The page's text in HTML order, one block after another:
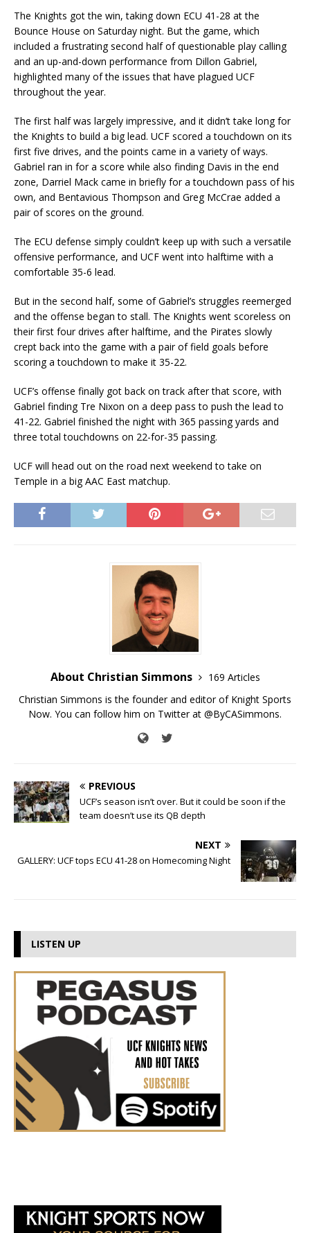
The Knights got the win, taking down ECU 41-28 at the
Bounce House on Saturday night. But the game, which
included a frustrating second half of questionable play calling
and an up-and-down performance from Dillon Gabriel,
highlighted many of the issues that have plagued UCF
throughout the year.
The first half was largely impressive, and it didn’t take long for
the Knights to build a big lead. UCF scored a touchdown on its
first five drives, and the points came in a variety of ways.
Gabriel ran in for a score while also finding Davis in the end
zone, Darriel Mack came in briefly for a touchdown pass of his
own, and Bentavious Thompson and Greg McCrae added a
pair of scores on the ground.
The ECU defense simply couldn’t keep up with such a versatile
offensive performance, and UCF went into halftime with a
comfortable 35-6 lead.
But in the second half, some of Gabriel’s struggles reemerged
and the offense began to stall. The Knights went scoreless on
their first four drives after halftime, and the Pirates slowly
crept back into the game with a pair of field goals before
scoring a touchdown to make it 35-22.
UCF’s offense finally got back on track after that score, with
Gabriel finding Tre Nixon on a deep pass to push the lead to
41-22. Gabriel finished the night with 365 passing yards and
three total touchdowns on 22-for-35 passing.
UCF will head out on the road next weekend to take on
Temple in a big AAC East matchup.
About Christian Simmons
169 Articles
Christian Simmons is the founder and editor of Knight Sports
Now. You can follow him on Twitter at @ByCASimmons.
PREVIOUS
UCF’s season isn’t over. But it could be soon if the
team doesn’t use its QB depth
NEXT
GALLERY: UCF tops ECU 41-28 on Homecoming Night
LISTEN UP